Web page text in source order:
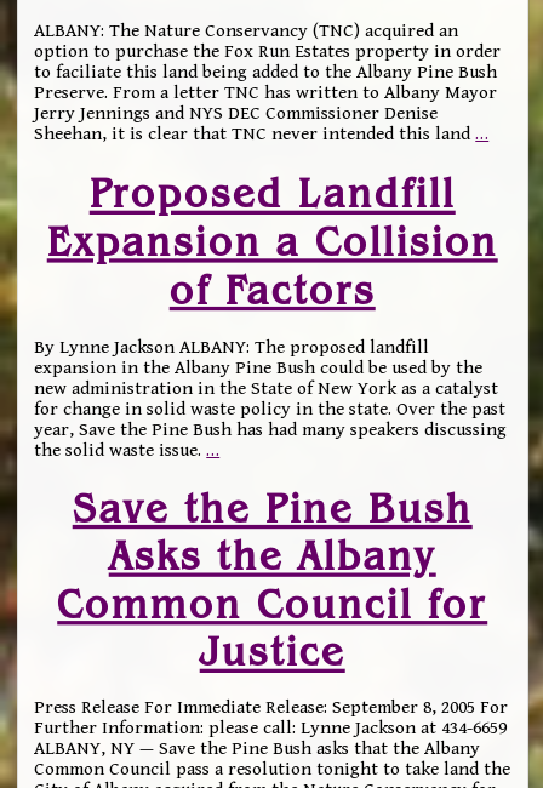
ALBANY: The Nature Conservancy (TNC) acquired an
option to purchase the Fox Run Estates property in order
to faciliate this land being added to the Albany Pine Bush
Preserve. From a letter TNC has written to Albany Mayor
Jerry Jennings and NYS DEC Commissioner Denise
Sheehan, it is clear that TNC never intended this land…
Proposed Landfill
Expansion a Collision
of Factors
By Lynne Jackson ALBANY: The proposed landfill
expansion in the Albany Pine Bush could be used by the
new administration in the State of New York as a catalyst
for change in solid waste policy in the state. Over the past
year, Save the Pine Bush has had many speakers discussing
the solid waste issue.…
Save the Pine Bush
Asks the Albany
Common Council for
Justice
Press Release For Immediate Release: September 8, 2005 For
Further Information: please call: Lynne Jackson at 434-6659
ALBANY, NY — Save the Pine Bush asks that the Albany
Common Council pass a resolution tonight to take land the